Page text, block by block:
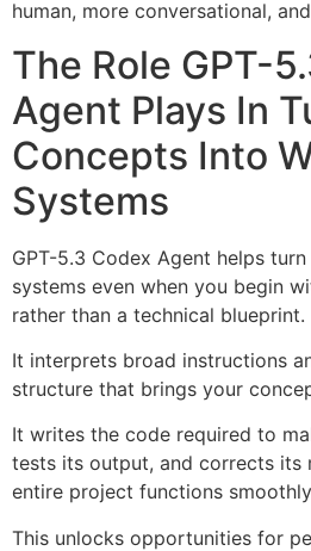
human, more conversational,
The Role GPT-
Agent Plays In
Concepts Into
Systems
GPT-5.3 Codex Agent helps
systems even when you begin
rather than a technical blueprint.
It interprets broad instructions
structure that brings your
It writes the code required to
tests its output, and corrects its
entire project functions
This unlocks opportunities for